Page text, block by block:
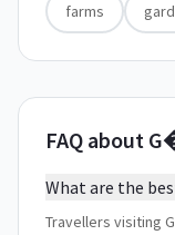
farms
FAQ about
What are the
Travellers visiting